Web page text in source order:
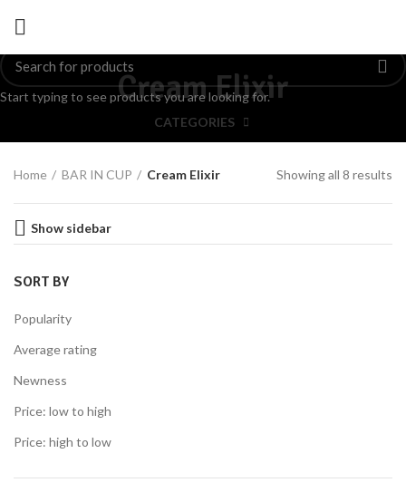
Cream Elixir
CATEGORIES
Home BAR IN CUP Cream Elixir Showing all 8 results
Show sidebar
SORT BY
Popularity
Average rating
Newness
Price: low to high
Price: high to low
Start typing to see products you are looking for.